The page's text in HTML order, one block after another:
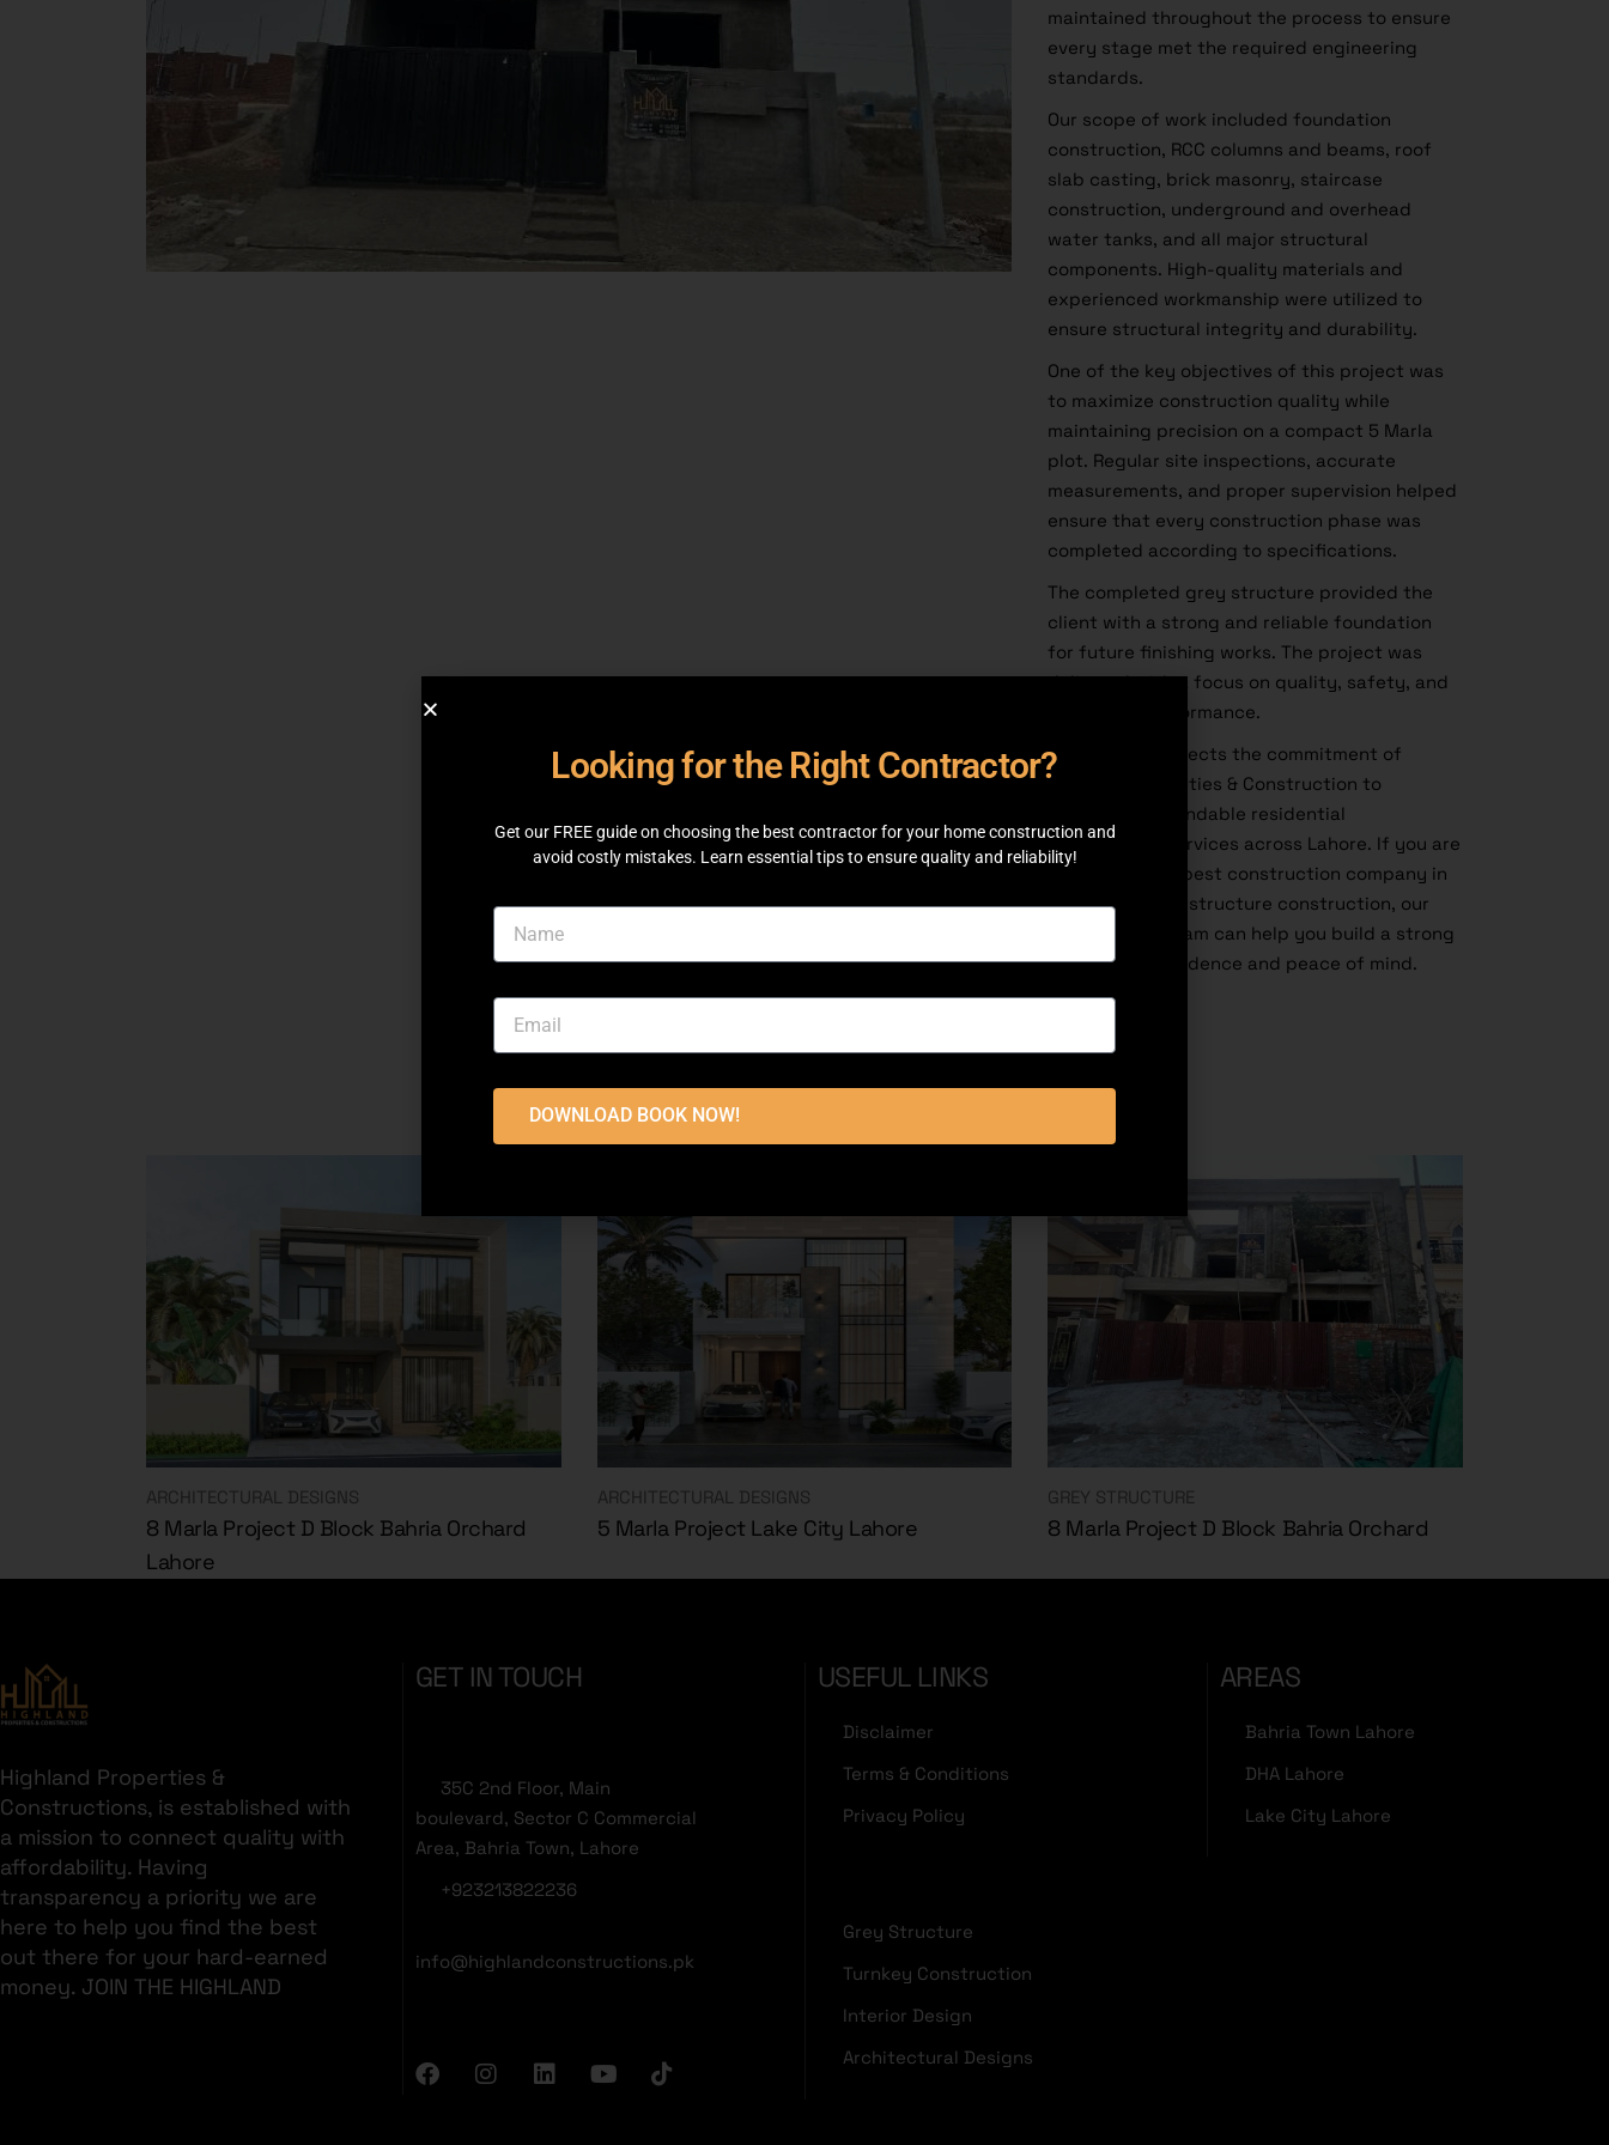
maintained throughout the process to ensure
every stage met the required engineering
standards.
Our scope of work included foundation
construction, RCC columns and beams, roof
slab casting, brick masonry, staircase
construction, underground and overhead
water tanks, and all major structural
components. High-quality materials and
experienced workmanship were utilized to
ensure structural integrity and durability.
One of the key objectives of this project was
to maximize construction quality while
maintaining precision on a compact 5 Marla
plot. Regular site inspections, accurate
measurements, and proper supervision helped
ensure that every construction phase was
completed according to specifications.
The completed grey structure provided the
client with a strong and reliable foundation
for future finishing works. The project was
delivered with a focus on quality, safety, and
long-term performance.
This project reflects the commitment of
Highland Properties & Construction to
delivering dependable residential
construction services across Lahore. If you are
looking for the
best construction company in
Lahorefor grey structure construction, our
experienced team can help you build a strong
home with confidence and peace of mind.
ARCHITECTURAL DESIGNS
8 Marla Project D Block Bahria Orchard
Lahore
ARCHITECTURAL DESIGNS
5 Marla Project Lake City Lahore
GREY STRUCTURE
8 Marla Project D Block Bahria Orchard
Highland Properties &
Constructions, is established with
a mission to connect quality with
affordability. Having
transparency a priority we are
here to help you find the best
out there for your hard-earned
money. JOIN THE HIGHLAND
GET IN TOUCH
35C 2nd Floor, Main
boulevard, Sector C Commercial
Area, Bahria Town, Lahore
+923213822236
info@highlandconstructions.pk
USEFUL LINKS
Disclaimer
Terms & Conditions
Privacy Policy
Grey Structure
Turnkey Construction
Interior Design
Architectural Designs
AREAS
Bahria Town Lahore
DHA Lahore
Lake City Lahore
Looking for the Right Contractor?
Get our FREE guide on choosing the best contractor for your home construction and
avoid costly mistakes. Learn essential tips to ensure quality and reliability!
DOWNLOAD BOOK NOW!